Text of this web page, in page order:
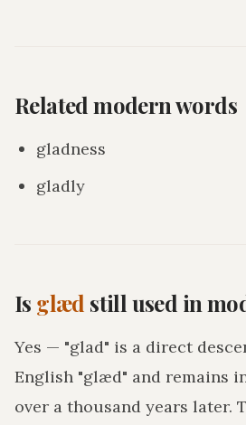
Related modern words
gladness
gladly
Is glæd still used in
Yes — "glad" is a direct
English "glæd" and remains
over a thousand years later.